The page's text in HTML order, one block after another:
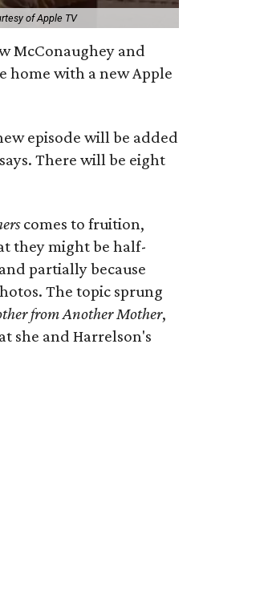
of Apple TV
McConaughey and
home with a new Apple
episode will be added
There will be eight
comes to fruition,
they might be half-
partially because
The topic sprung
from Another Mother,
she and Harrelson's